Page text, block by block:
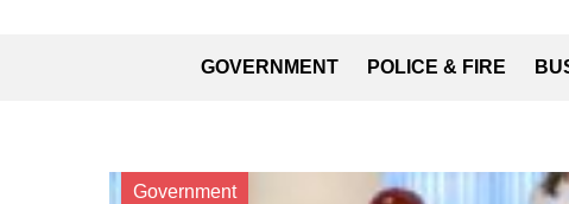
GOVERNMENT POLICE & FIRE
Government